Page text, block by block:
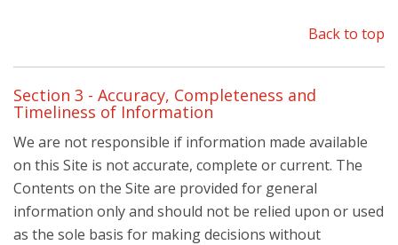
Back to top
Section 3 - Accuracy, Completeness and
Timeliness of Information
We are not responsible if information made available
on this Site is not accurate, complete or current. The
Contents on the Site are provided for general
information only and should not be relied upon or used
as the sole basis for making decisions without